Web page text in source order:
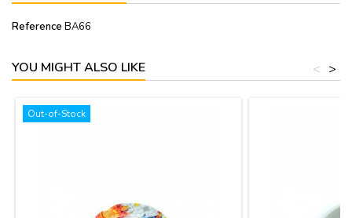
Reference BA66
YOU MIGHT ALSO LIKE >
<
Out-of-Stock